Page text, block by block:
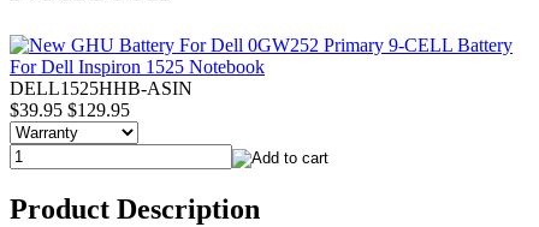
DELL1525HHB-ASIN
$39.95 $129.95
Product Description